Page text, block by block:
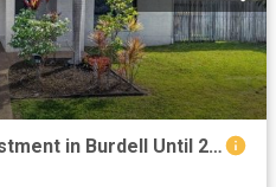
Secure DHA Leased Investment in Burdell Until 2028 Guaranteed Rent 365 Days!